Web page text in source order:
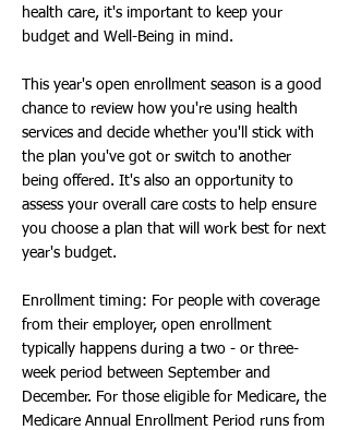
health care, it's important to keep your
budget and Well-Being in mind.
This year's open enrollment season is a good
chance to review how you're using health
services and decide whether you'll stick with
the plan you've got or switch to another
being offered. It's also an opportunity to
assess your overall care costs to help ensure
you choose a plan that will work best for next
year's budget.
Enrollment timing: For people with coverage
from their employer, open enrollment
typically happens during a two - or three-
week period between September and
December. For those eligible for Medicare, the
Medicare Annual Enrollment Period runs from